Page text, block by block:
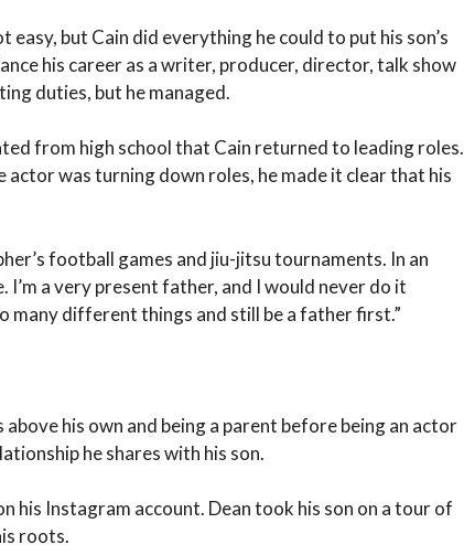
easy, but Cain did everything he could to put his son’s
his career as a writer, producer, director, talk show
duties, but he managed.
from high school that Cain returned to leading roles.
was turning down roles, he made it clear that his
football games and jiu-jitsu tournaments. In an
I’m a very present father, and I would never do it
many different things and still be a father first.”
above his own and being a parent before being an actor
he shares with his son.
his Instagram account. Dean took his son on a tour of
roots.